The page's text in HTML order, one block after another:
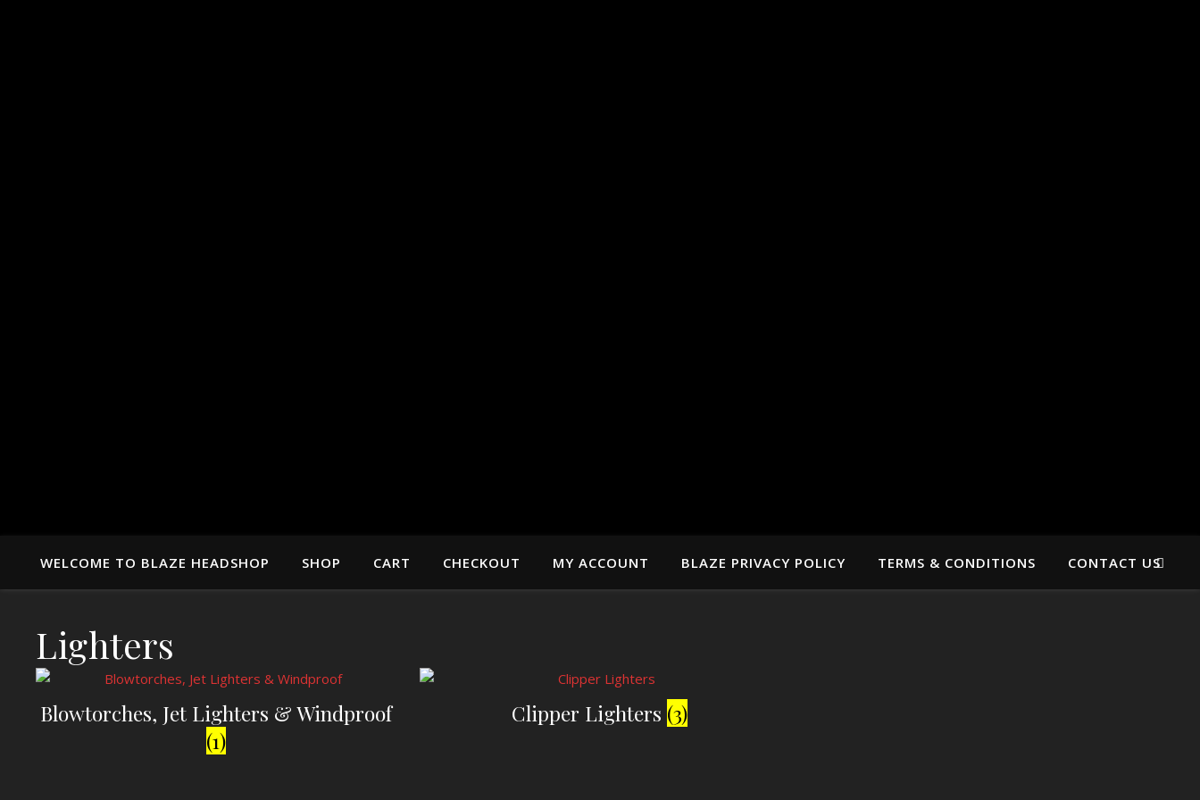
WELCOME TO BLAZE HEADSHOP SHOP CART CHECKOUT MY ACCOUNT BLAZE PRIVACY POLICY TERMS & CONDITIONS CONTACT US
Lighters
Blowtorches, Jet Lighters & Windproof
(1)
Clipper Lighters (3)